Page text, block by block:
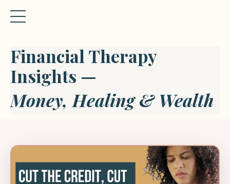
Financial Therapy
Insights —
Money, Healing & Wealth